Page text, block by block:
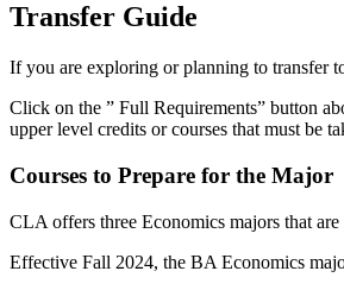
Transfer Guide
If you are exploring or planning to transfer
Click on the ” Full Requirements” button
upper level credits or courses that must be
Courses to Prepare for the Major
CLA offers three Economics majors that
Effective Fall 2024, the BA Economics